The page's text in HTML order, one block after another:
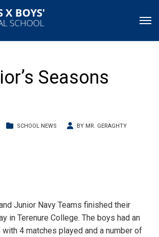
Seasons
SCHOOL NEWS BY MR. GERAGHTY
Junior Navy Teams finished their
in Terenure College. The boys had an
4 matches played and a number of